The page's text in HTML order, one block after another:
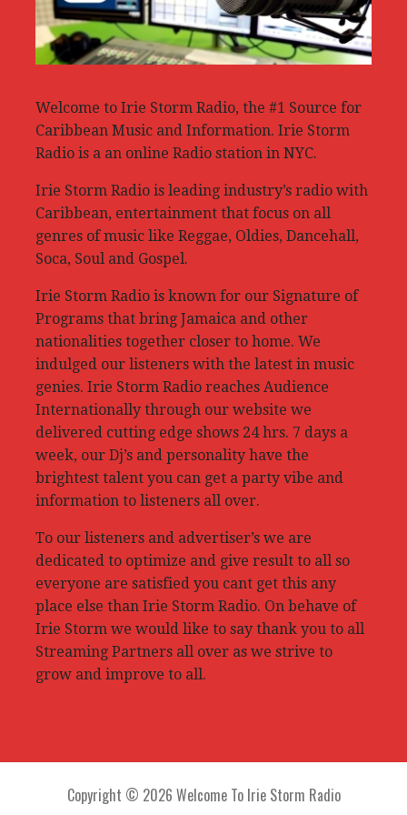
Welcome to Irie Storm Radio, the #1 Source for
Caribbean Music and Information. Irie Storm
Radio is a an online Radio station in NYC.
Irie Storm Radio is leading industry’s radio with
Caribbean, entertainment that focus on all
genres of music like Reggae, Oldies, Dancehall,
Soca, Soul and Gospel.
Irie Storm Radio is known for our Signature of
Programs that bring Jamaica and other
nationalities together closer to home. We
indulged our listeners with the latest in music
genies. Irie Storm Radio reaches Audience
Internationally through our website we
delivered cutting edge shows 24 hrs. 7 days a
week, our Dj’s and personality have the
brightest talent you can get a party vibe and
information to listeners all over.
To our listeners and advertiser’s we are
dedicated to optimize and give result to all so
everyone are satisfied you cant get this any
place else than Irie Storm Radio. On behave of
Irie Storm we would like to say thank you to all
Streaming Partners all over as we strive to
grow and improve to all.
Copyright © 2026 Welcome To Irie Storm Radio